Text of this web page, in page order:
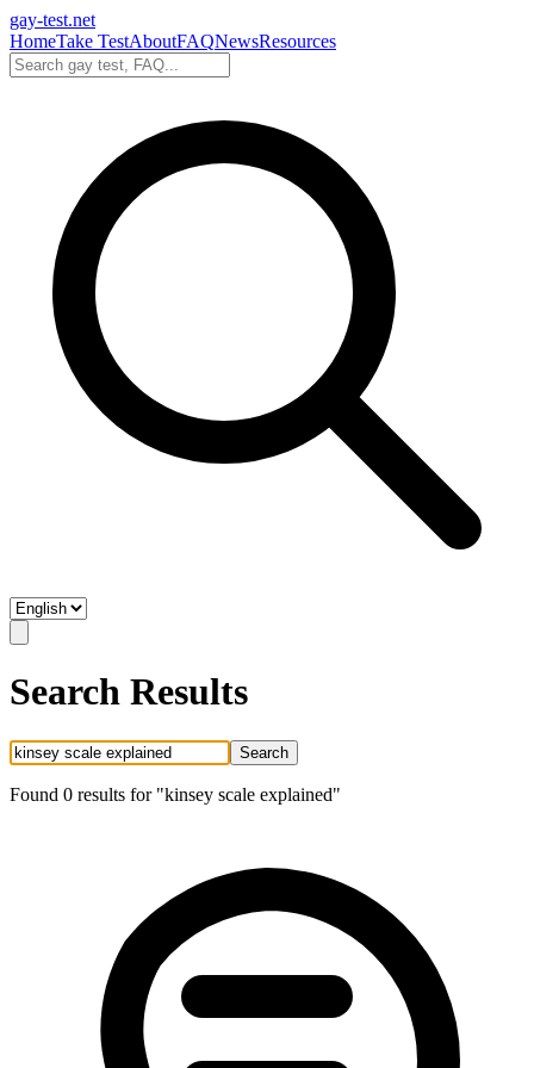
gay-test.net
HomeTake TestAboutFAQNewsResources
Search Results
Search
Found 0 results for "kinsey scale explained"